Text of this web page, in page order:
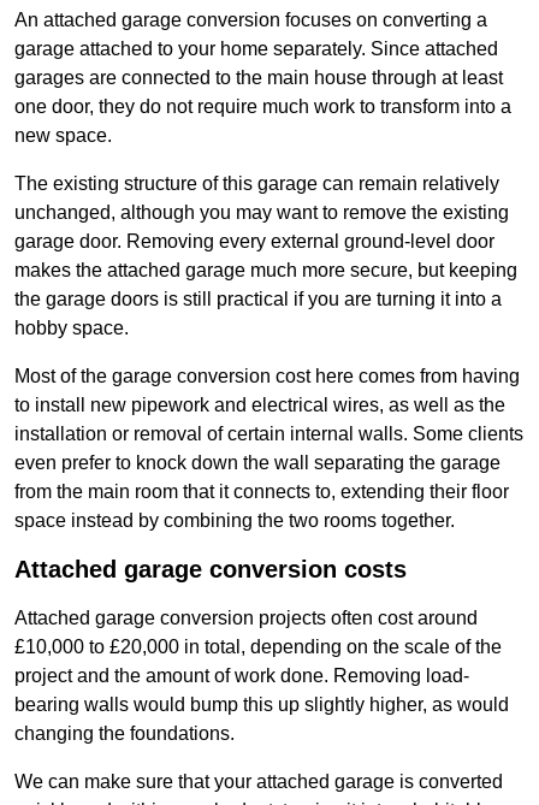
An attached garage conversion focuses on converting a
garage attached to your home separately. Since attached
garages are connected to the main house through at least
one door, they do not require much work to transform into a
new space.
The existing structure of this garage can remain relatively
unchanged, although you may want to remove the existing
garage door. Removing every external ground-level door
makes the attached garage much more secure, but keeping
the garage doors is still practical if you are turning it into a
hobby space.
Most of the garage conversion cost here comes from having
to install new pipework and electrical wires, as well as the
installation or removal of certain internal walls. Some clients
even prefer to knock down the wall separating the garage
from the main room that it connects to, extending their floor
space instead by combining the two rooms together.
Attached garage conversion costs
Attached garage conversion projects often cost around
£10,000 to £20,000 in total, depending on the scale of the
project and the amount of work done. Removing load-
bearing walls would bump this up slightly higher, as would
changing the foundations.
We can make sure that your attached garage is converted